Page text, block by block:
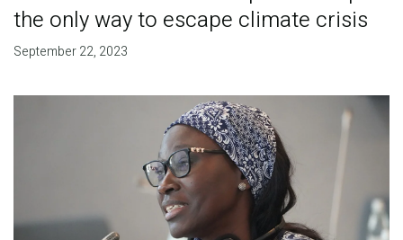
the only way to escape climate crisis
September 22, 2023